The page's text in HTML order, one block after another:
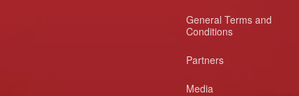
General Terms and
Conditions
Partners
Media